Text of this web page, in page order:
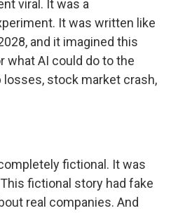
viral. It was a
It was written like
and it imagined this
AI could do to the
stock market crash,
fictional. It was
fictional story had fake
real companies. And